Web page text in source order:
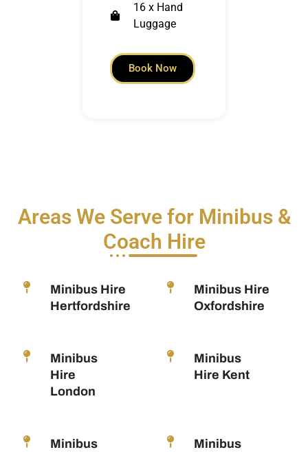
16 x Hand
Luggage
Book Now
Areas We Serve for Minibus &
Coach Hire
Minibus Hire
Hertfordshire
Minibus Hire
Oxfordshire
Minibus
Hire
London
Minibus
Hire Kent
Minibus
Minibus